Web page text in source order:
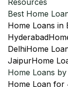
Resources
Best Home
Home Loans in
Hyderabad
DelhiHome
JaipurHome
Home Loans
Home Loan for